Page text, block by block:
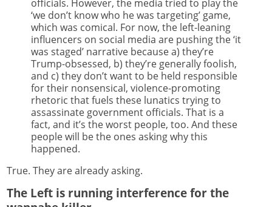
officials. However, the media tried to play the
‘we don’t know who he was targeting’ game,
which was comical. For now, the left-leaning
influencers on social media are pushing the ‘it
was staged’ narrative because a) they’re
Trump-obsessed, b) they’re generally foolish,
and c) they don’t want to be held responsible
for their nonsensical, violence-promoting
rhetoric that fuels these lunatics trying to
assassinate government officials. That is a
fact, and it’s the worst people, too. And these
people will be the ones asking why this
happened.
True. They are already asking.
The Left is running interference for the